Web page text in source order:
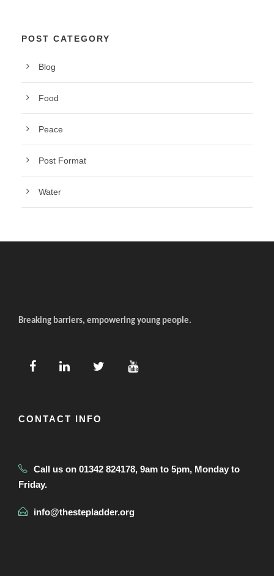
POST CATEGORY
Blog
Food
Peace
Post Format
Water
Breaking barriers, empowering young people.
CONTACT INFO
Call us on 01342 824178, 9am to 5pm, Monday to
Friday.
info@thestepladder.org